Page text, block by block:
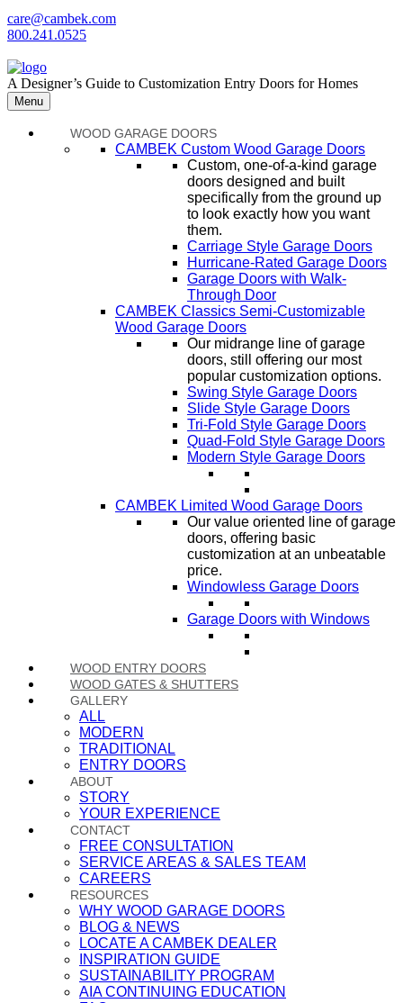
care@cambek.com
800.241.0525
A Designer’s Guide to Customization Entry Doors for Homes
Menu
WOOD GARAGE DOORS
CAMBEK Custom Wood Garage Doors
Custom, one-of-a-kind garage
doors designed and built
specifically from the ground up
to look exactly how you want
them.
Carriage Style Garage Doors
Hurricane-Rated Garage Doors
Garage Doors with Walk-
Through Door
CAMBEK Classics Semi-Customizable
Wood Garage Doors
Our midrange line of garage
doors, still offering our most
popular customization options.
Swing Style Garage Doors
Slide Style Garage Doors
Tri-Fold Style Garage Doors
Quad-Fold Style Garage Doors
Modern Style Garage Doors
CAMBEK Limited Wood Garage Doors
Our value oriented line of garage
doors, offering basic
customization at an unbeatable
price.
Windowless Garage Doors
Garage Doors with Windows
WOOD ENTRY DOORS
WOOD GATES & SHUTTERS
GALLERY
ALL
MODERN
TRADITIONAL
ENTRY DOORS
ABOUT
STORY
YOUR EXPERIENCE
CONTACT
FREE CONSULTATION
SERVICE AREAS & SALES TEAM
CAREERS
RESOURCES
WHY WOOD GARAGE DOORS
BLOG & NEWS
LOCATE A CAMBEK DEALER
INSPIRATION GUIDE
SUSTAINABILITY PROGRAM
AIA CONTINUING EDUCATION